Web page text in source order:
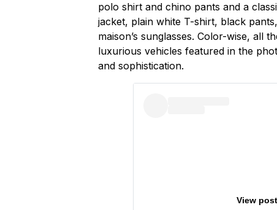
polo shirt and chino pants and a
jacket, plain white T-shirt, black
maison’s sunglasses. Color-wise, all
luxurious vehicles featured in the
and sophistication.
View